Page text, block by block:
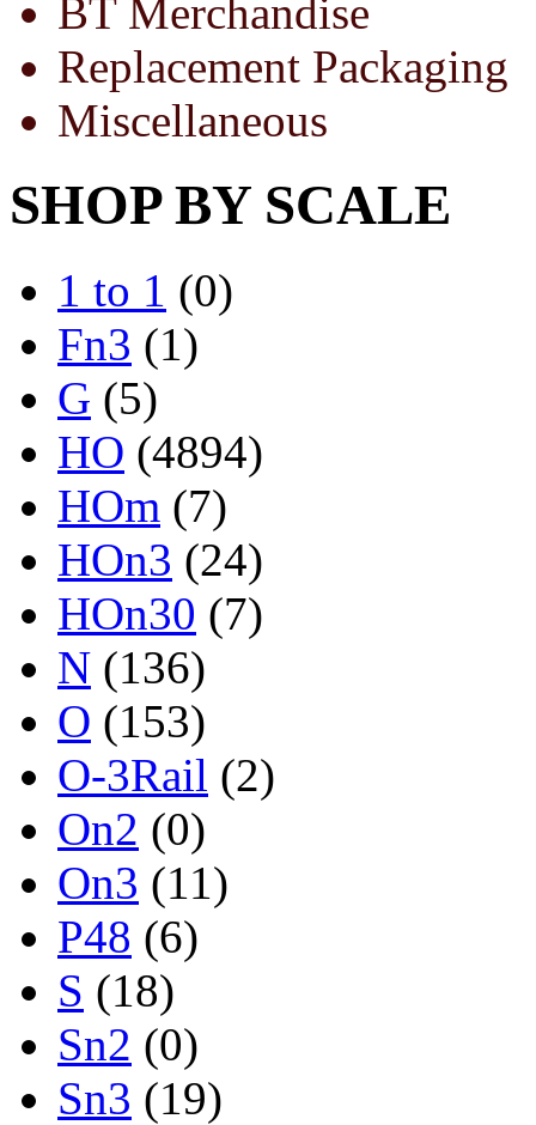
BT Merchandise
Replacement Packaging
Miscellaneous
SHOP BY SCALE
1 to 1 (0)
Fn3 (1)
G (5)
HO (4894)
HOm (7)
HOn3 (24)
HOn30 (7)
N (136)
O (153)
O-3Rail (2)
On2 (0)
On3 (11)
P48 (6)
S (18)
Sn2 (0)
Sn3 (19)